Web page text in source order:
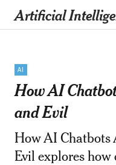
Artificial
AI
How AI
and Evil
How AI Chatbots
Evil explores how